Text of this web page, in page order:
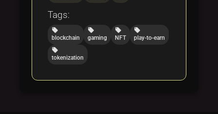
Tags:
local_offer
blockchain
local_offer
gaming
local_offer
NFT
local_offer
play-to-earn
local_offer
tokenization